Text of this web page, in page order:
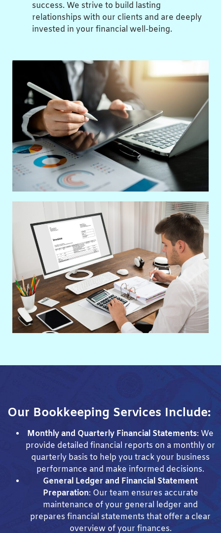
success. We strive to build lasting
relationships with our clients and are deeply
invested in your financial well-being.
Our Bookkeeping Services Include:
Monthly and Quarterly Financial Statements: We
provide detailed financial reports on a monthly or
quarterly basis to help you track your business
performance and make informed decisions.
General Ledger and Financial Statement
Preparation: Our team ensures accurate
maintenance of your general ledger and
prepares financial statements that offer a clear
overview of your finances.